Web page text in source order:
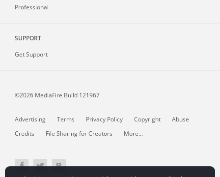
Professional
SUPPORT
Get Support
©2026 MediaFire Build 121967
Advertising Terms Privacy Policy Copyright
Abuse
Credits
File Sharing for Creators More...